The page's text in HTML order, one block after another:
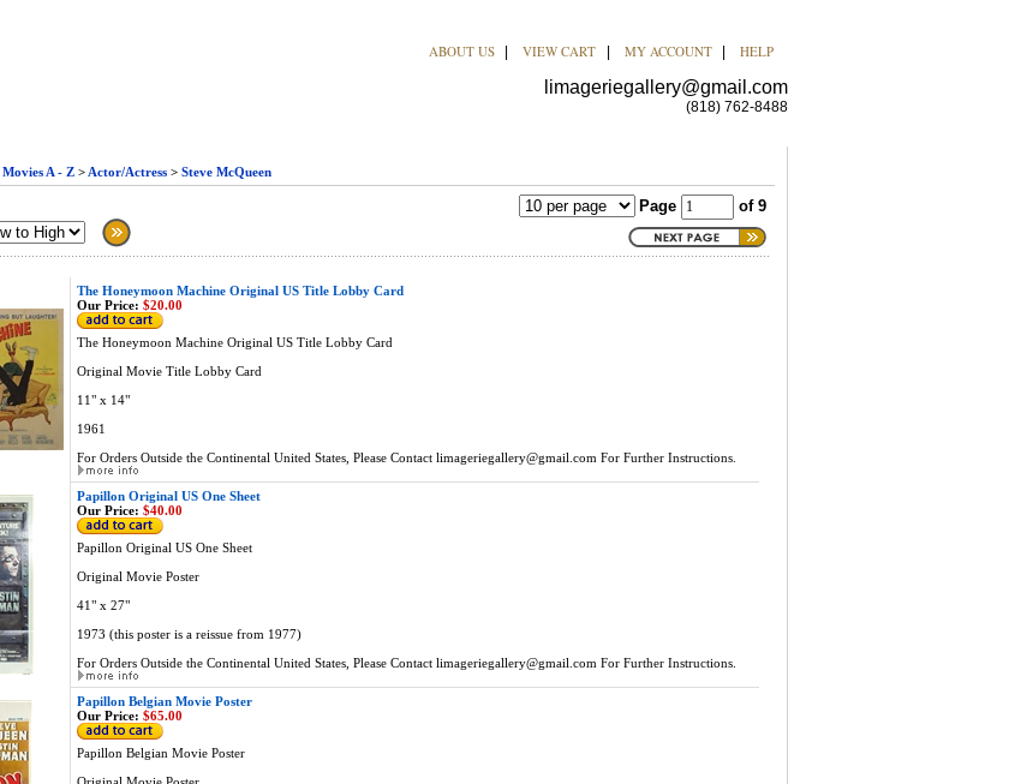
ABOUT US VIEW CART MY ACCOUNT HELP
limageriegallery@gmail.com
(818) 762-8488
Movies A - Z> Actor/Actress> Steve McQueen
Page of 9
The Honeymoon Machine Original US Title Lobby Card
Our Price: $20.00
The Honeymoon Machine Original US Title Lobby Card
Original Movie Title Lobby Card
11" x 14"
1961
For Orders Outside the Continental United States, Please Contact limageriegallery@gmail.com For Further Instructions.
Papillon Original US One Sheet
Our Price: $40.00
Papillon Original US One Sheet
Original Movie Poster
41" x 27"
1973 (this poster is a reissue from 1977)
For Orders Outside the Continental United States, Please Contact limageriegallery@gmail.com For Further Instructions.
Papillon Belgian Movie Poster
Our Price: $65.00
Papillon Belgian Movie Poster